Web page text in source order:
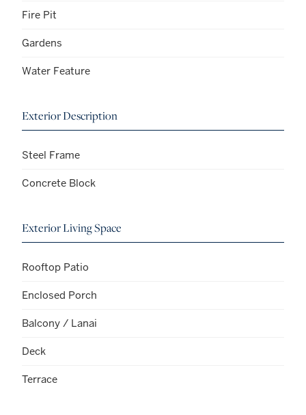
Fire Pit
Gardens
Water Feature
Exterior Description
Steel Frame
Concrete Block
Exterior Living Space
Rooftop Patio
Enclosed Porch
Balcony / Lanai
Deck
Terrace